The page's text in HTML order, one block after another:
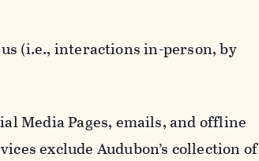
(i.e., interactions in-person, by
Media Pages, emails, and offline
exclude Audubon’s collection of